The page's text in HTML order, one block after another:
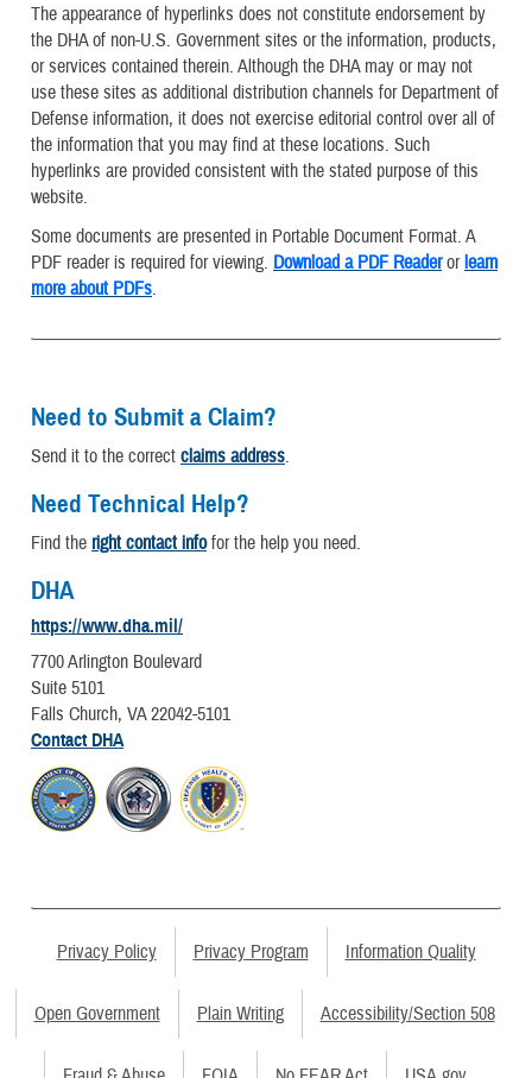
The appearance of hyperlinks does not constitute endorsement by
the DHA of non-U.S. Government sites or the information, products,
or services contained therein. Although the DHA may or may not
use these sites as additional distribution channels for Department of
Defense information, it does not exercise editorial control over all of
the information that you may find at these locations. Such
hyperlinks are provided consistent with the stated purpose of this
website.
Some documents are presented in Portable Document Format. A
PDF reader is required for viewing. Download a PDF Readerorlearn
more about PDFs.
Need to Submit a Claim?
Send it to the correct claims address.
Need Technical Help?
Find the right contact infofor the help you need.
DHA
https://www.dha.mil/
7700 Arlington Boulevard
Suite 5101
Falls Church, VA 22042-5101
Contact DHA
Privacy Policy Privacy Program Information Quality
Open Government Plain Writing Accessibility/Section 508